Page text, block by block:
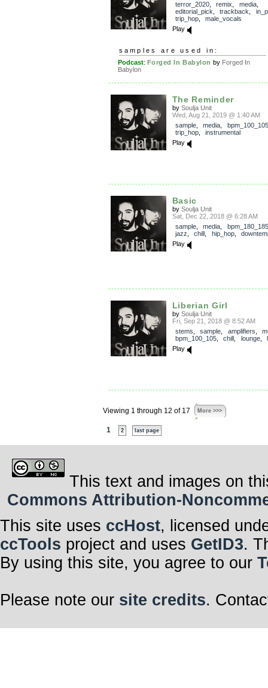
terror_2020, remix media,
editorial_pick
trackback
trip_hop, male_vocals
Play
samples are used in:
Podcast: Forged In Babylon by Forged In
Babylon
The Reminder
by Soulja Unit
Wed, Aug 21, 2019 @ 1:40 AM
sample, media
bpm_100_105
trip_hop, instrumental
Play
Basic
by Soulja Unit
Sat, Dec 22, 2018 @ 6:28 AM
sample, media
bpm_180_185
jazz
chill hip_hop,
Play
Liberian Girl
by Soulja Unit
Fri, Sep 21, 2018 @ 8:52 AM
stems
sample amplifiers
bpm_100_105, chill lounge,
Play
Viewing 1 through 12 of 17 More >>>
1 2 last page
This text and images on
Commons Attribution-
This site uses ccHost, licensed
ccTools project and uses GetID3.
By using this site, you agree to our
Please note our site credits.